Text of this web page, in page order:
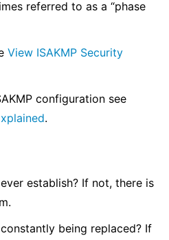
referred to as a “phase
View ISAKMP Security
configuration see
.
establish? If not, there is
being replaced? If